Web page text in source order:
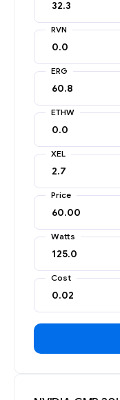
RVN
ERG
ETHW
XEL
Price
Watts
Cost